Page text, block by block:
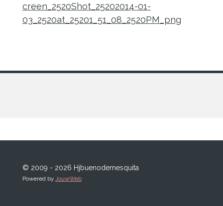
creen_2520Shot_25202014-01-
03_2520at_25201_51_08_2520PM_png
© 2009 - 2026 Hjbuenodemesquita
Powered by JouwWeb